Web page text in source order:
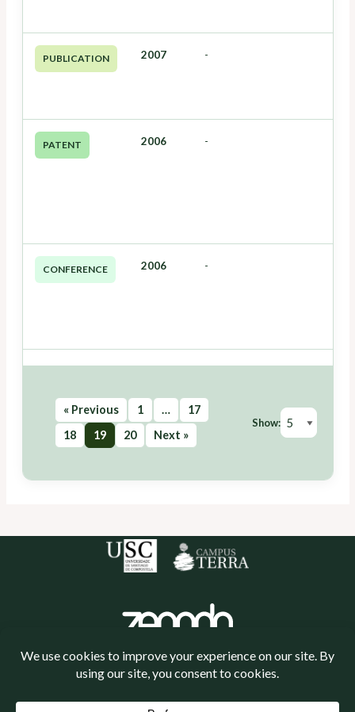
PUBLICATION 2007 -
PATENT 2006 -
CONFERENCE 2006 -
« Previous 1 …
17
18
19 20 Next »
Show: